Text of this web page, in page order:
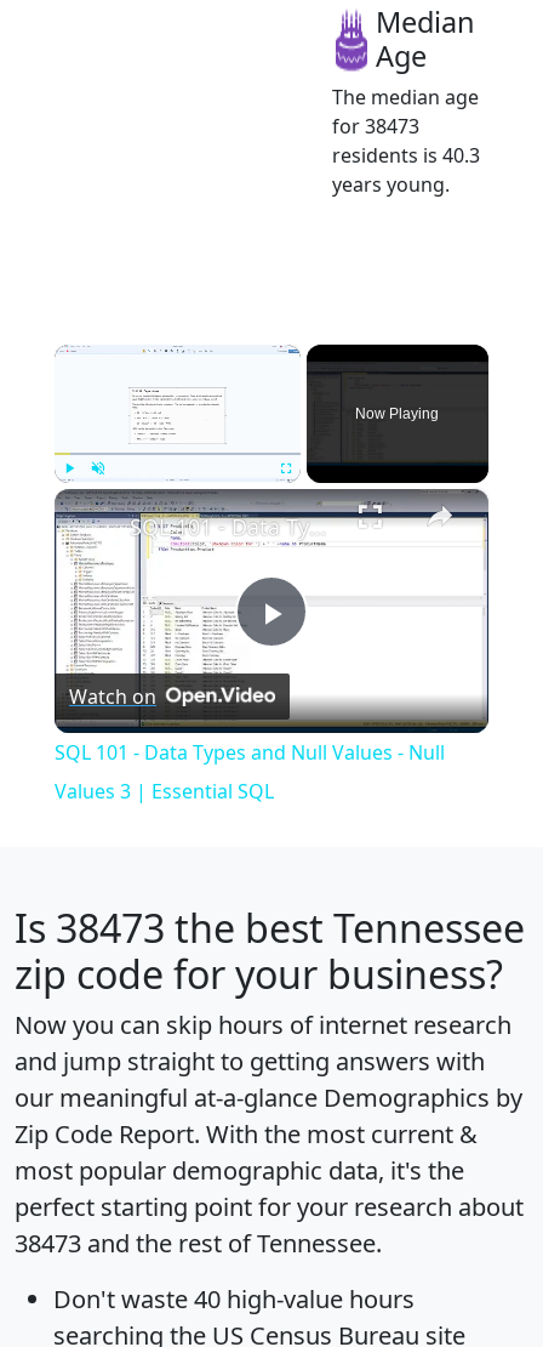
Median
Age
The median age
for 38473
residents is 40.3
years young.
×
Play Unmute
Now Playing
×
Play
Video
SQL 101 - Data Types and Null Values - Null Values 3 | Essential SQL
Watch on
SQL 101 - Data Types and Null Values - Null
Values 3 | Essential SQL
Is 38473 the best Tennessee
zip code for your business?
Now you can skip hours of internet research
and jump straight to getting answers with
our meaningful at-a-glance Demographics by
Zip Code Report. With the most current &
most popular demographic data, it's the
perfect starting point for your research about
38473 and the rest of Tennessee.
Don't waste 40 high-value hours
searching the US Census Bureau site